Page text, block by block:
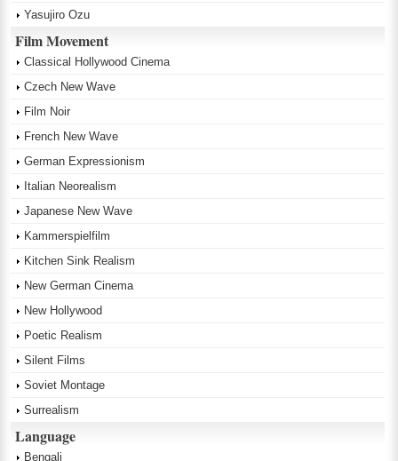
Yasujiro Ozu
Film Movement
Classical Hollywood Cinema
Czech New Wave
Film Noir
French New Wave
German Expressionism
Italian Neorealism
Japanese New Wave
Kammerspielfilm
Kitchen Sink Realism
New German Cinema
New Hollywood
Poetic Realism
Silent Films
Soviet Montage
Surrealism
Language
Bengali